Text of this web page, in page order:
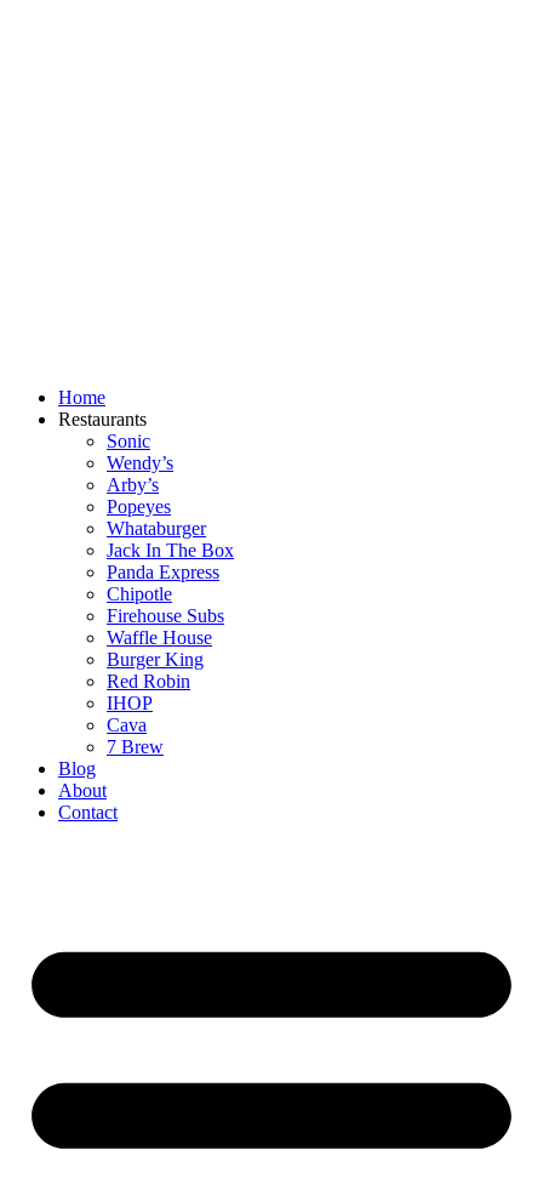
Home
Restaurants
Sonic
Wendy’s
Arby’s
Popeyes
Whataburger
Jack In The Box
Panda Express
Chipotle
Firehouse Subs
Waffle House
Burger King
Red Robin
IHOP
Cava
7 Brew
Blog
About
Contact